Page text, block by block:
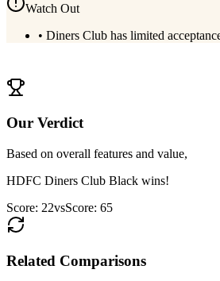
Watch Out
• Diners Club has limited
Our Verdict
Based on overall features and value,
HDFC Diners Club Black wins!
Score: 22vsScore: 65
Related Comparisons